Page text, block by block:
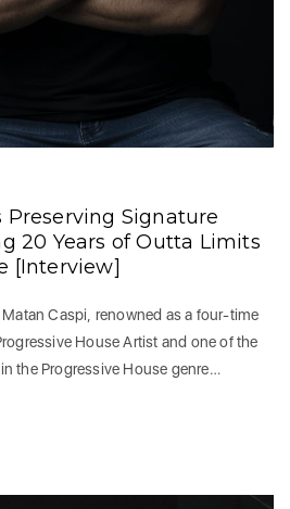
Preserving Signature
20 Years of Outta Limits
[Interview]
Caspi, renowned as a four-time
House Artist and one of the
the Progressive House genre…